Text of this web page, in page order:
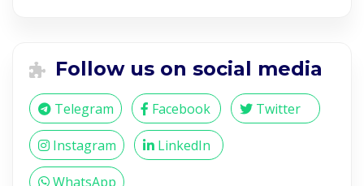
Follow us on social media
Telegram Facebook Twitter
Instagram LinkedIn
WhatsApp